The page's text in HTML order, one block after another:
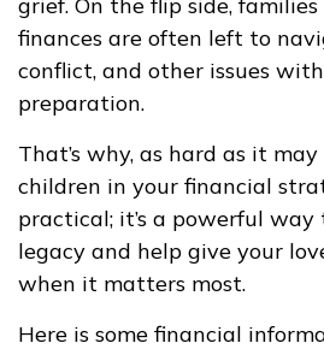
finances are often left to
conflict, and other issues
preparation.
That’s why, as hard as it
children in your financial
practical; it’s a powerful
legacy and help give your
when it matters most.
Here is some financial